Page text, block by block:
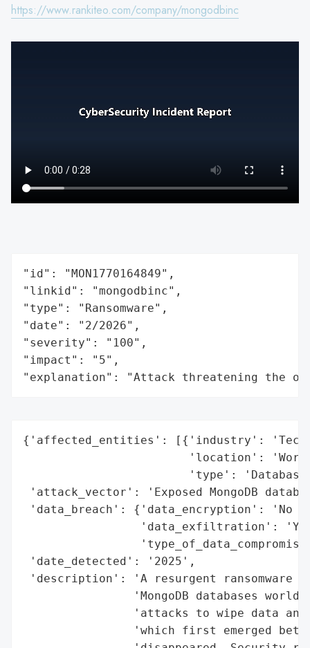
https://www.rankiteo.com/company/mongodbinc
"id": "MON1770164849",
"linkid": "mongodbinc",
"type": "Ransomware",
"date": "2/2026",
"severity": "100",
"impact": "5",
"explanation": "Attack threatening the
{'affected_entities': [{'industry':
'location':
'type':
'attack_vector': 'Exposed MongoDB
'data_breach': {'data_encryption': 'No
'data_exfiltration':
'date_detected': '2025',
'description': 'A resurgent ransomware
'MongoDB databases
'attacks to wipe data
'which first emerged